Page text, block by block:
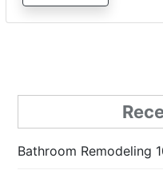
Bathroom Remodeling